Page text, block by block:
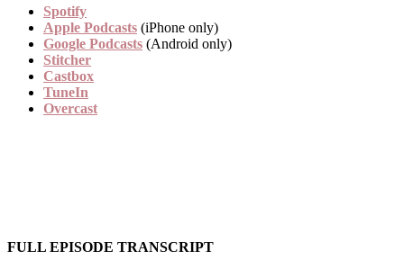
Spotify
Apple Podcasts (iPhone only)
Google Podcasts (Android only)
Stitcher
Castbox
TuneIn
Overcast
FULL EPISODE TRANSCRIPT